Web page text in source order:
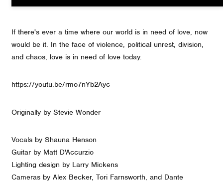
If there's ever a time where our world is in need of love, now
would be it. In the face of violence, political unrest, division,
and chaos, love is in need of love today.
https://youtu.be/rmo7nYb2Ayc
Originally by Stevie Wonder
Vocals by Shauna Henson
Guitar by Matt D'Accurzio
Lighting design by Larry Mickens
Cameras by Alex Becker, Tori Farnsworth, and Dante